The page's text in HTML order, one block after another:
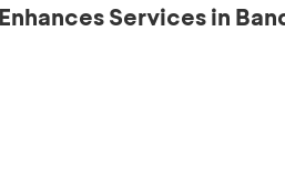
Services in